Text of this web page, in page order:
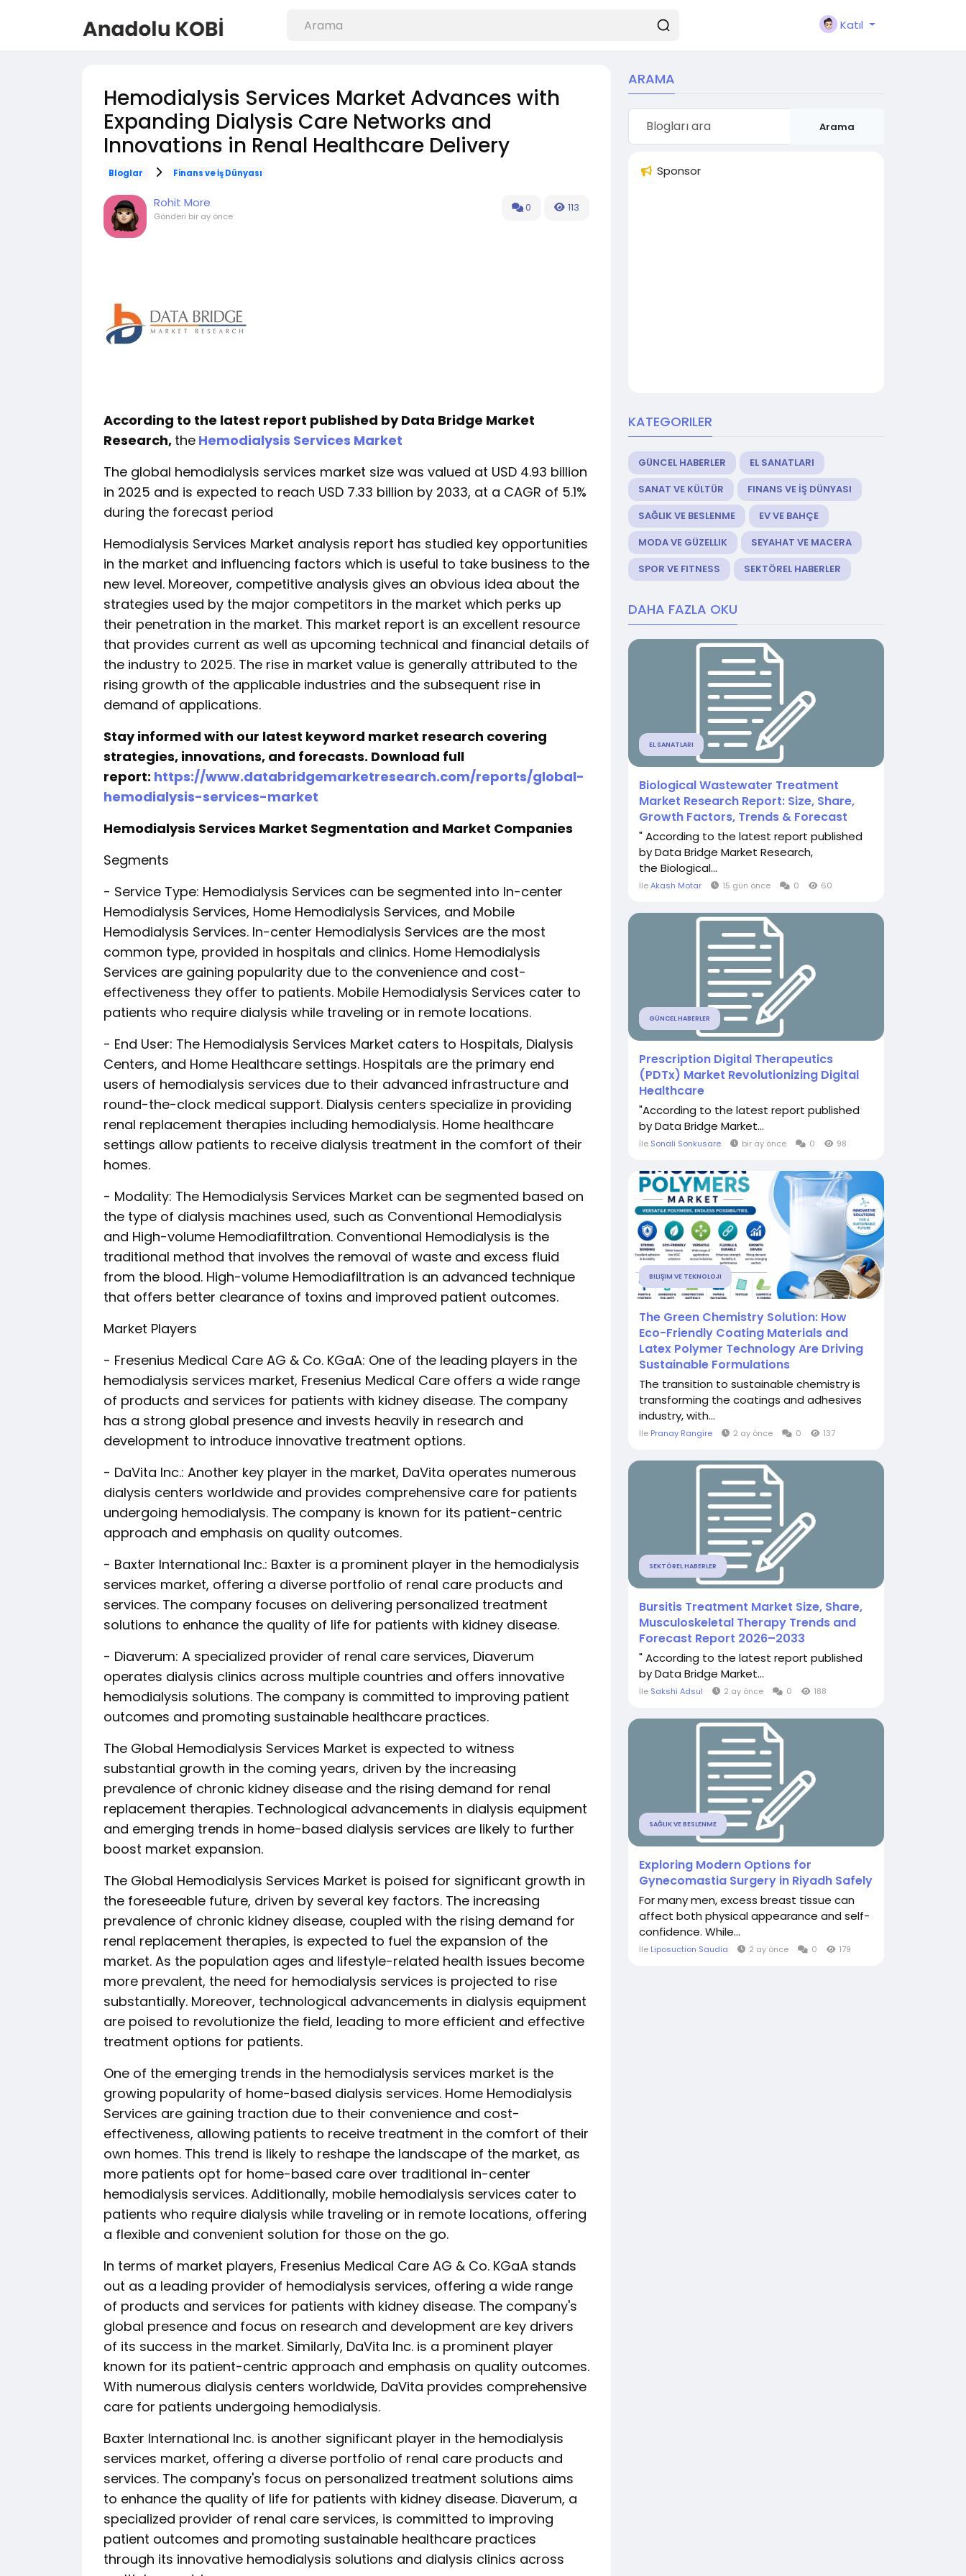
Katıl
Hemodialysis Services Market Advances with
Expanding Dialysis Care Networks and
Innovations in Renal Healthcare Delivery
Bloglar Finans ve İş Dünyası
Rohit More
Gönderi bir ay önce
0 113
According to the latest report published by Data Bridge Market
Research, the Hemodialysis Services Market
The global hemodialysis services market size was valued at USD 4.93 billion
in 2025 and is expected to reach USD 7.33 billion by 2033, at a CAGR of 5.1%
during the forecast period
Hemodialysis Services Market analysis report has studied key opportunities
in the market and influencing factors which is useful to take business to the
new level. Moreover, competitive analysis gives an obvious idea about the
strategies used by the major competitors in the market which perks up
their penetration in the market. This market report is an excellent resource
that provides current as well as upcoming technical and financial details of
the industry to 2025. The rise in market value is generally attributed to the
rising growth of the applicable industries and the subsequent rise in
demand of applications.
Stay informed with our latest keyword market research covering
strategies, innovations, and forecasts. Download full
report: https://www.databridgemarketresearch.com/reports/global-
hemodialysis-services-market
Hemodialysis Services Market Segmentation and Market Companies
Segments
- Service Type: Hemodialysis Services can be segmented into In-center
Hemodialysis Services, Home Hemodialysis Services, and Mobile
Hemodialysis Services. In-center Hemodialysis Services are the most
common type, provided in hospitals and clinics. Home Hemodialysis
Services are gaining popularity due to the convenience and cost-
effectiveness they offer to patients. Mobile Hemodialysis Services cater to
patients who require dialysis while traveling or in remote locations.
- End User: The Hemodialysis Services Market caters to Hospitals, Dialysis
Centers, and Home Healthcare settings. Hospitals are the primary end
users of hemodialysis services due to their advanced infrastructure and
round-the-clock medical support. Dialysis centers specialize in providing
renal replacement therapies including hemodialysis. Home healthcare
settings allow patients to receive dialysis treatment in the comfort of their
homes.
- Modality: The Hemodialysis Services Market can be segmented based on
the type of dialysis machines used, such as Conventional Hemodialysis
and High-volume Hemodiafiltration. Conventional Hemodialysis is the
traditional method that involves the removal of waste and excess fluid
from the blood. High-volume Hemodiafiltration is an advanced technique
that offers better clearance of toxins and improved patient outcomes.
Market Players
- Fresenius Medical Care AG & Co. KGaA: One of the leading players in the
hemodialysis services market, Fresenius Medical Care offers a wide range
of products and services for patients with kidney disease. The company
has a strong global presence and invests heavily in research and
development to introduce innovative treatment options.
- DaVita Inc.: Another key player in the market, DaVita operates numerous
dialysis centers worldwide and provides comprehensive care for patients
undergoing hemodialysis. The company is known for its patient-centric
approach and emphasis on quality outcomes.
- Baxter International Inc.: Baxter is a prominent player in the hemodialysis
services market, offering a diverse portfolio of renal care products and
services. The company focuses on delivering personalized treatment
solutions to enhance the quality of life for patients with kidney disease.
- Diaverum: A specialized provider of renal care services, Diaverum
operates dialysis clinics across multiple countries and offers innovative
hemodialysis solutions. The company is committed to improving patient
outcomes and promoting sustainable healthcare practices.
The Global Hemodialysis Services Market is expected to witness
substantial growth in the coming years, driven by the increasing
prevalence of chronic kidney disease and the rising demand for renal
replacement therapies. Technological advancements in dialysis equipment
and emerging trends in home-based dialysis services are likely to further
boost market expansion.
The Global Hemodialysis Services Market is poised for significant growth in
the foreseeable future, driven by several key factors. The increasing
prevalence of chronic kidney disease, coupled with the rising demand for
renal replacement therapies, is expected to fuel the expansion of the
market. As the population ages and lifestyle-related health issues become
more prevalent, the need for hemodialysis services is projected to rise
substantially. Moreover, technological advancements in dialysis equipment
are poised to revolutionize the field, leading to more efficient and effective
treatment options for patients.
One of the emerging trends in the hemodialysis services market is the
growing popularity of home-based dialysis services. Home Hemodialysis
Services are gaining traction due to their convenience and cost-
effectiveness, allowing patients to receive treatment in the comfort of their
own homes. This trend is likely to reshape the landscape of the market, as
more patients opt for home-based care over traditional in-center
hemodialysis services. Additionally, mobile hemodialysis services cater to
patients who require dialysis while traveling or in remote locations, offering
a flexible and convenient solution for those on the go.
In terms of market players, Fresenius Medical Care AG & Co. KGaA stands
out as a leading provider of hemodialysis services, offering a wide range
of products and services for patients with kidney disease. The company's
global presence and focus on research and development are key drivers
of its success in the market. Similarly, DaVita Inc. is a prominent player
known for its patient-centric approach and emphasis on quality outcomes.
With numerous dialysis centers worldwide, DaVita provides comprehensive
care for patients undergoing hemodialysis.
Baxter International Inc. is another significant player in the hemodialysis
services market, offering a diverse portfolio of renal care products and
services. The company's focus on personalized treatment solutions aims
to enhance the quality of life for patients with kidney disease. Diaverum, a
specialized provider of renal care services, is committed to improving
patient outcomes and promoting sustainable healthcare practices
through its innovative hemodialysis solutions and dialysis clinics across
ARAMA
Arama
Sponsor
KATEGORILER
GÜNCEL HABERLER
EL SANATLARI
SANAT VE KÜLTÜR
FINANS VE İŞ DÜNYASI
SAĞLIK VE BESLENME
EV VE BAHÇE
MODA VE GÜZELLIK
SEYAHAT VE MACERA
SPOR VE FITNESS
SEKTÖREL HABERLER
DAHA FAZLA OKU
EL SANATLARI
Biological Wastewater Treatment
Market Research Report: Size, Share,
Growth Factors, Trends & Forecast
" According to the latest report published
by Data Bridge Market Research,
the Biological...
İleAkash Motar 15 gün önce 0 60
GÜNCEL HABERLER
Prescription Digital Therapeutics
(PDTx) Market Revolutionizing Digital
Healthcare
"According to the latest report published
by Data Bridge Market...
İle Sonali Sonkusare bir ay önce 0 98
BILIŞIM VE TEKNOLOJI
The Green Chemistry Solution: How
Eco-Friendly Coating Materials and
Latex Polymer Technology Are Driving
Sustainable Formulations
The transition to sustainable chemistry is
transforming the coatings and adhesives
industry, with...
İle Pranay Rangire 2 ay önce 0 137
SEKTÖREL HABERLER
Bursitis Treatment Market Size, Share,
Musculoskeletal Therapy Trends and
Forecast Report 2026–2033
" According to the latest report published
by Data Bridge Market...
İle Sakshi Adsul 2 ay önce 0 188
SAĞLIK VE BESLENME
Exploring Modern Options for
Gynecomastia Surgery in Riyadh Safely
For many men, excess breast tissue can
affect both physical appearance and self-
confidence. While...
İle Liposuction Saudia 2 ay önce 0 179